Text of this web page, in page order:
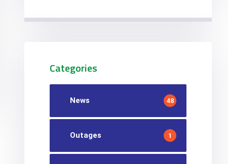
Summer Internship
Categories
News 48
Outages 1